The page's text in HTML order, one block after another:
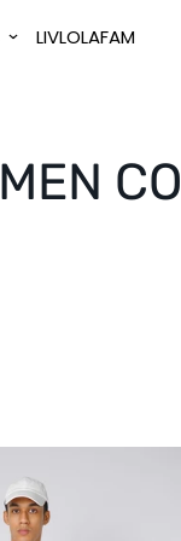
LIVLOLAFAM
MEN